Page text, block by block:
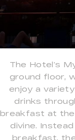
The Hotel’s
ground floor,
enjoy a
drinks
breakfast at
divine.
breakfast,